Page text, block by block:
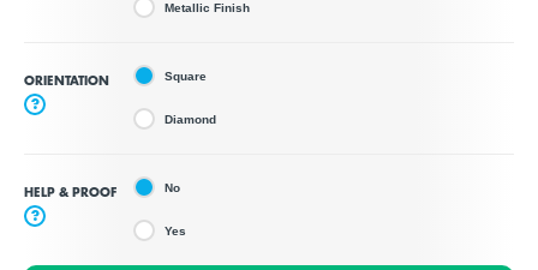
Metallic Finish
ORIENTATION
?
Square
Diamond
HELP & PROOF
?
No
Yes